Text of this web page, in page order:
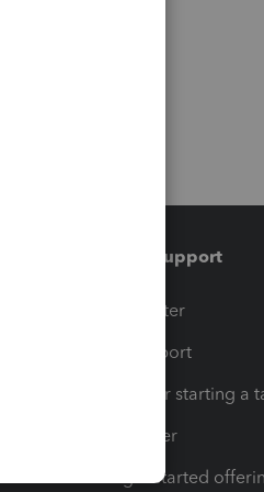
Training & support
Training Center
Learn & Support
Resources for starting a
Tax Pro Center
How to get started